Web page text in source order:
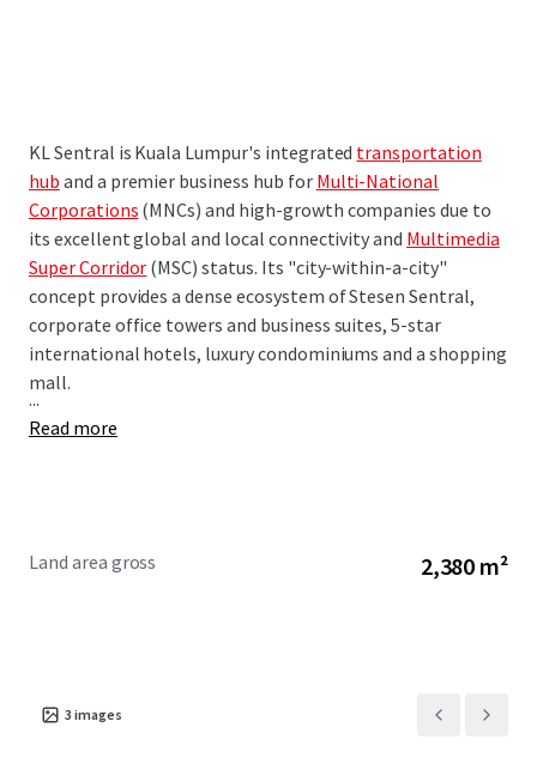
KL Sentral is Kuala Lumpur's integrated transportation
hub and a premier business hub for Multi-National
Corporations (MNCs) and high-growth companies due to
its excellent global and local connectivity and Multimedia
Super Corridor (MSC) status. Its "city-within-a-city"
concept provides a dense ecosystem of Stesen Sentral,
corporate office towers and business suites, 5-star
international hotels, luxury condominiums and a shopping
mall.
...
Read more
Land area gross 2,380 m²
3 images